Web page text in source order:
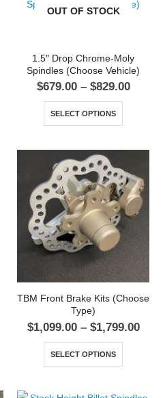
OUT OF STOCK
1.5″ Drop Chrome-Moly
Spindles (Choose Vehicle)
$679.00 – $829.00
SELECT OPTIONS
TBM Front Brake Kits (Choose
Type)
$1,099.00 – $1,799.00
SELECT OPTIONS